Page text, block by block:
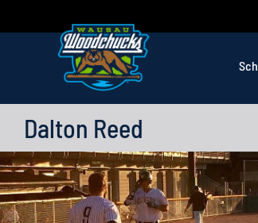
Dalton Reed